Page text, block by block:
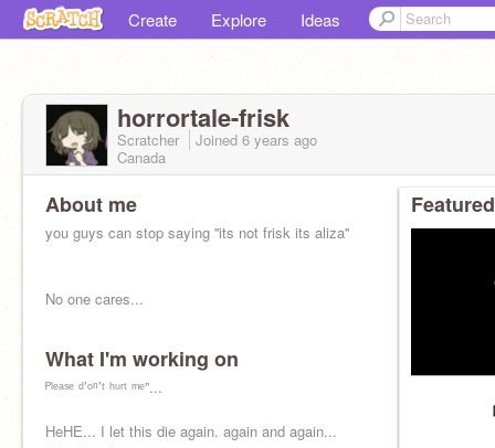
Create Explore Ideas
horrortale-frisk
Scratcher Joined 6 years ago
Canada
About me
you guys can stop saying ''its not frisk its aliza''
No one cares...
What I'm working on
ᴾˡᵉᵃˢᵉ ᵈ’ᵒⁿ’ᵗ ʰᵘʳᵗ ᵐᵉ”...
HeHE... I let this die again. again and again...